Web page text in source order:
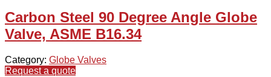
Carbon Steel 90 Degree Angle Globe
Valve, ASME B16.34
Category: Globe Valves
Request a quote